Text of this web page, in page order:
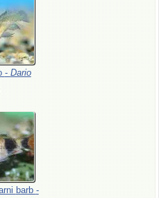
- Dario
barb -